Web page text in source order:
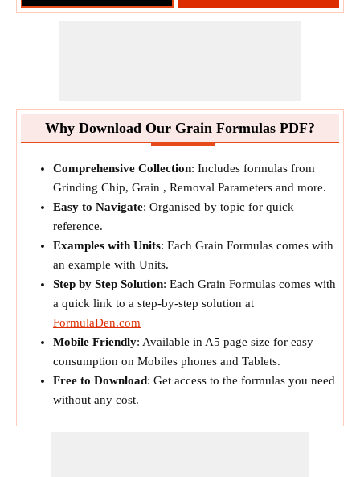
Why Download Our Grain Formulas PDF?
Comprehensive Collection: Includes formulas from
Grinding Chip, Grain , Removal Parameters and more.
Easy to Navigate: Organised by topic for quick
reference.
Examples with Units: Each Grain Formulas comes with
an example with Units.
Step by Step Solution: Each Grain Formulas comes with
a quick link to a step-by-step solution at
FormulaDen.com
Mobile Friendly: Available in A5 page size for easy
consumption on Mobiles phones and Tablets.
Free to Download: Get access to the formulas you need
without any cost.